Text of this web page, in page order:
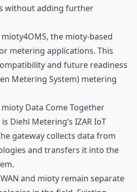
without adding further
the mioty-based
metering applications. This
and future readiness
Metering System) metering
mioty Data Come Together
Diehl Metering’s IZAR IoT
gateway collects data from
and transfers it into the
and mioty remain separate